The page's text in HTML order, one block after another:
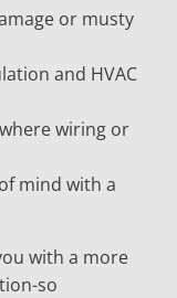
or musty
and HVAC
wiring or
mind with a
with a more
so